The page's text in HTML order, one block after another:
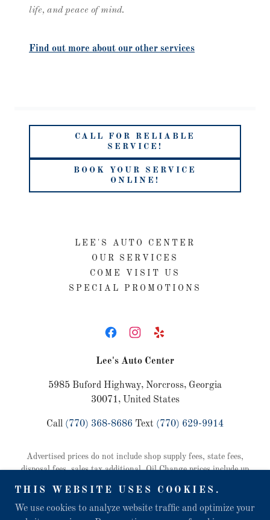
life, and peace of mind.
Find out more about our other services
CALL FOR RELIABLE
SERVICE!
BOOK YOUR SERVICE
ONLINE!
LEE'S AUTO CENTER
OUR SERVICES
COME VISIT US
SPECIAL PROMOTIONS
Lee's Auto Center
5985 Buford Highway, Norcross, Georgia
30071, United States
Call (770) 368-8686 Text (770) 629-9914
Advertised prices do not include shop supply fees, state fees,
disposal fees, sales tax additional. Oil Change prices include up
additional oil or specialty filter at an additional cost. Vehicle
maintenance and safety inspection included with all oil change
THIS WEBSITE USES COOKIES.
We use cookies to analyze website traffic and optimize your